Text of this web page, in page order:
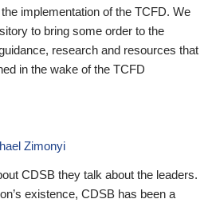
implementation of the TCFD. We
to bring some order to the
research and resources that
in the wake of the TCFD
Zimonyi
CDSB they talk about the leaders.
existence, CDSB has been a